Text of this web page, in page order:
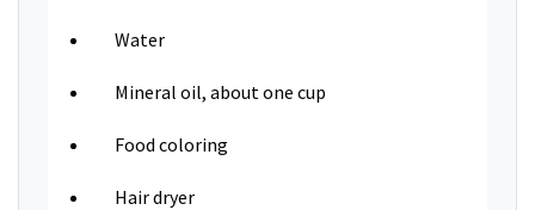
Water
Mineral oil, about one cup
Food coloring
Hair dryer